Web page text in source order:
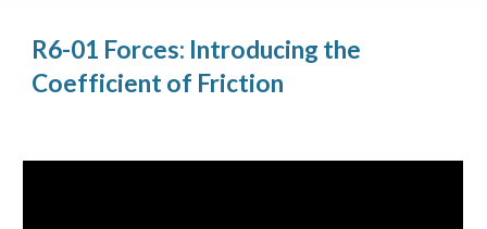
R6-01 Forces: Introducing the
Coefficient of Friction